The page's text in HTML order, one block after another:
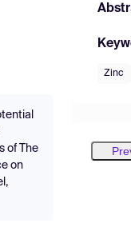
of The
on
Zinc